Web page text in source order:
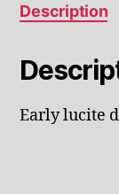
Description
Early lucite